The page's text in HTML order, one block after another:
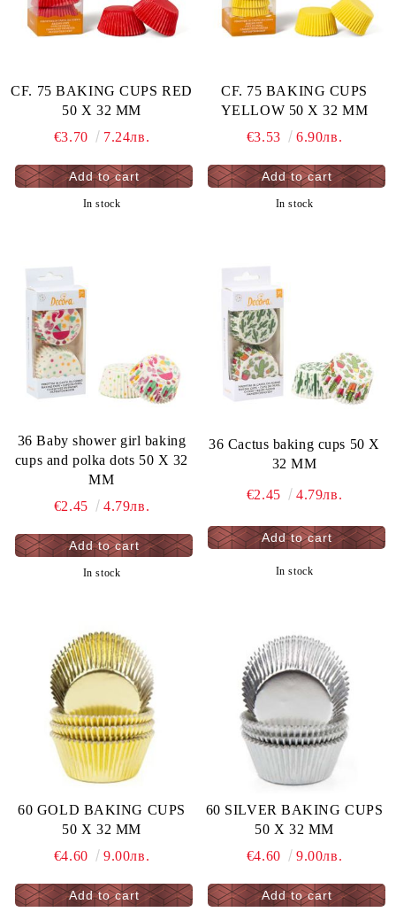
CF. 75 BAKING CUPS RED
50 X 32 MM
€3.70
7.24лв.
In stock
CF. 75 BAKING CUPS
YELLOW 50 X 32 MM
€3.53
6.90лв.
In stock
36 Baby shower girl baking
cups and polka dots 50 X 32
MM
€2.45
4.79лв.
In stock
36 Cactus baking cups 50 X
32 MM
€2.45 4.79лв.
In stock
60 GOLD BAKING CUPS
50 X 32 MM
€4.60
9.00лв.
60 SILVER BAKING CUPS
50 X 32 MM
€4.60
9.00лв.